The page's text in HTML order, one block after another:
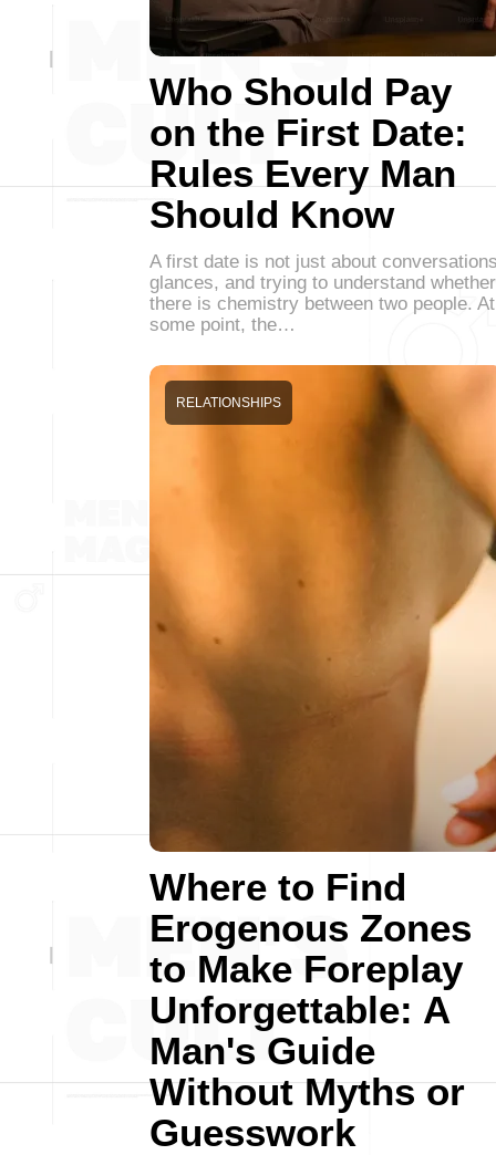
Who Should Pay
on the First Date:
Rules Every Man
Should Know
A first date is not just about
glances, and trying to understand whether
there is chemistry between two people. At
some point, the…
Where to Find
Erogenous Zones
to Make Foreplay
Unforgettable: A
Man's Guide
Without Myths or
Guesswork
RELATIONSHIPS